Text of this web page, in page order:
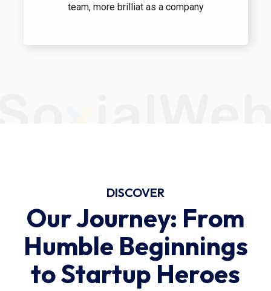
team, more brilliat as a company
DISCOVER
Our Journey: From
Humble Beginnings
to Startup Heroes